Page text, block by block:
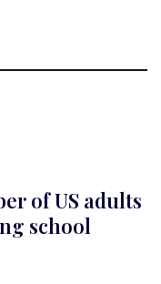
of US adults
school